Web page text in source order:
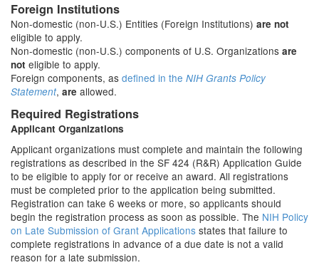
Foreign Institutions
Non-domestic (non-U.S.) Entities (Foreign Institutions) are not
eligible to apply.
Non-domestic (non-U.S.) components of U.S. Organizations are
not eligible to apply.
Foreign components, as defined in the NIH Grants Policy
Statement, are allowed.
Required Registrations
Applicant Organizations
Applicant organizations must complete and maintain the following
registrations as described in the SF 424 (R&R) Application Guide
to be eligible to apply for or receive an award. All registrations
must be completed prior to the application being submitted.
Registration can take 6 weeks or more, so applicants should
begin the registration process as soon as possible. The NIH Policy
on Late Submission of Grant Applications states that failure to
complete registrations in advance of a due date is not a valid
reason for a late submission.